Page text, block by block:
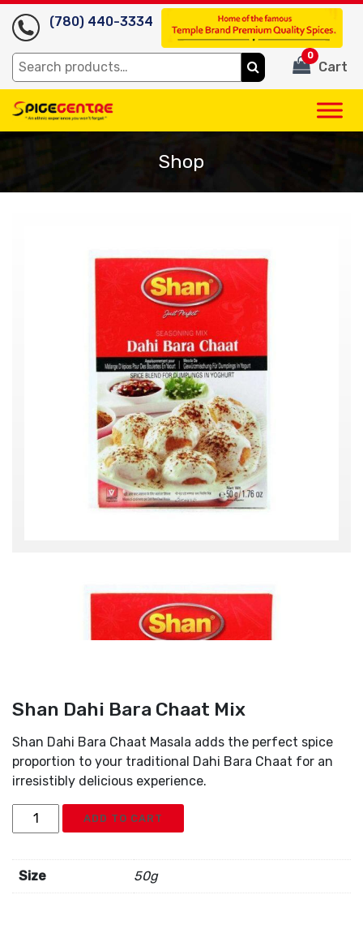
(780) 440-3334
Search
for:
Cart
0
Shop
Shan Dahi Bara Chaat Mix
Shan Dahi Bara Chaat Masala adds the perfect spice
proportion to your traditional Dahi Bara Chaat for an
irresistibly delicious experience.
Shan
Dahi
Chaat
Mix
ADD TO CART
Size 50g